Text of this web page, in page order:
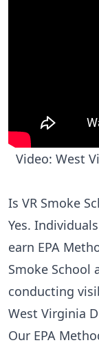
Video: West
Is VR Smoke
Yes.
earn EPA
Smoke School
conducting
West Virginia
Our EPA